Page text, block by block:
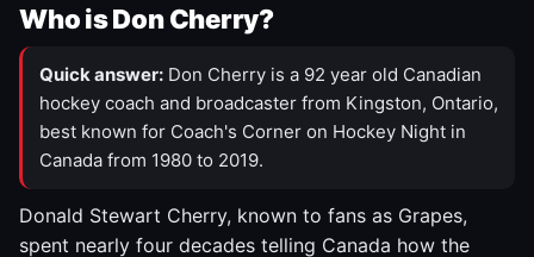
Who is Don Cherry?
Quick answer: Don Cherry is a 92 year old Canadian
hockey coach and broadcaster from Kingston, Ontario,
best known for Coach's Corner on Hockey Night in
Canada from 1980 to 2019.
Donald Stewart Cherry, known to fans as Grapes,
spent nearly four decades telling Canada how the